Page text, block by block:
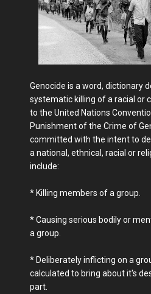
Genocide is a word, dictionary
systematic killing of a racial or
to the United Nations
Punishment of the Crime of
committed with the intent to
a national, ethnical, racial or
include:
* Killing members of a group.
* Causing serious bodily or
a group.
* Deliberately inflicting on a
calculated to bring about it's
part.